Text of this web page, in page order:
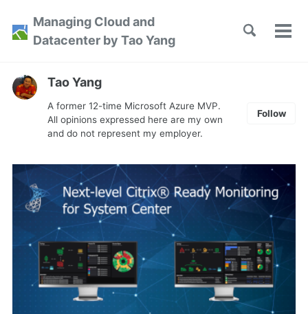
Skip
primary
content
footer
Managing Cloud and
Datacenter by Tao Yang
Toggle
Tao Yang
A former 12-time Microsoft Azure MVP.
All opinions expressed here are my own
and do not represent my employer.
Follow